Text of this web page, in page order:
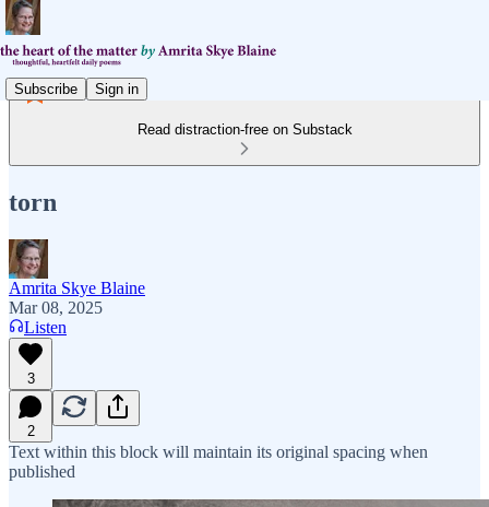
Subscribe Sign in
Read distraction-free on Substack
torn
Amrita Skye Blaine
Mar 08, 2025
Listen
3
2
Text within this block will maintain its original spacing when
published